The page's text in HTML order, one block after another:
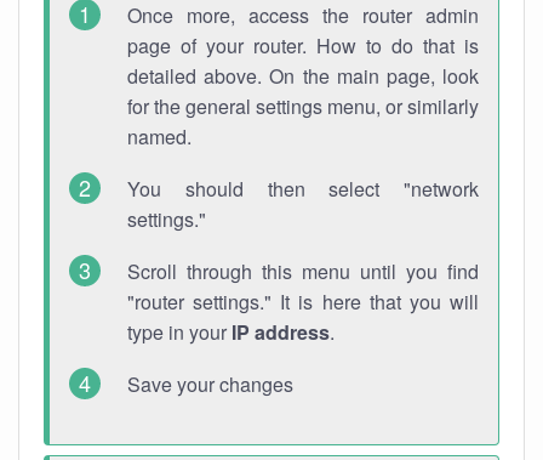
Once more, access the router admin
page of your router. How to do that is
detailed above. On the main page, look
for the general settings menu, or similarly
named.
You should then select "network
settings."
Scroll through this menu until you find
"router settings." It is here that you will
type in your IP address.
Save your changes